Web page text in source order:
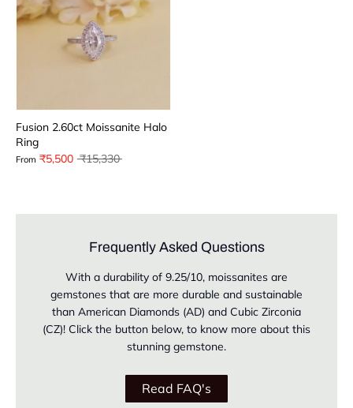
Fusion 2.60ct Moissanite Halo
Ring
From ₹5,500 Regular
₹15,330
Frequently Asked Questions
With a durability of 9.25/10, moissanites are
gemstones that are more durable and sustainable
than American Diamonds (AD) and Cubic Zirconia
(CZ)! Click the button below, to know more about this
stunning gemstone.
Read FAQ's